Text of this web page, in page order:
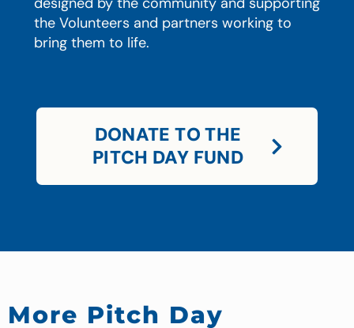
the Volunteers and partners working to
bring them to life.
DONATE TO THE
PITCH DAY FUND
More Pitch Day